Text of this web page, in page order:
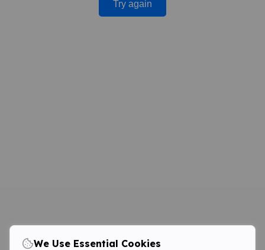
Try again
We Use Essential Cookies